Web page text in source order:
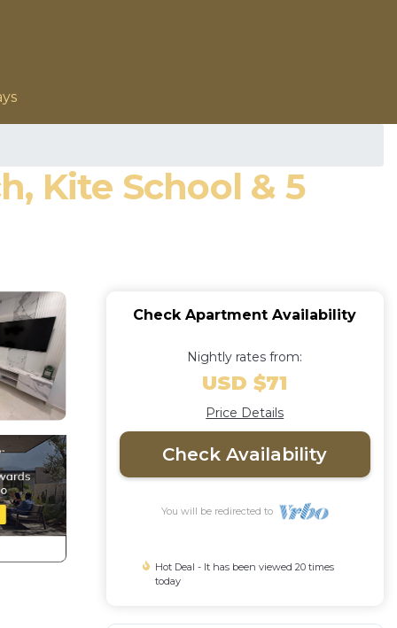
Kite School & 5
Check Apartment Availability
Nightly rates from:
USD $71
Price Details
Check Availability
You will be redirected to
Hot Deal - It has been viewed 20 times
today